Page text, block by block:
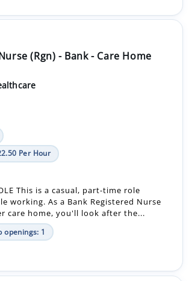
(Rgn) - Bank - Care Home
Per Hour
This is a casual, part-time role
working. As a Bank Registered Nurse
care home, you'll look after the...
openings: 1